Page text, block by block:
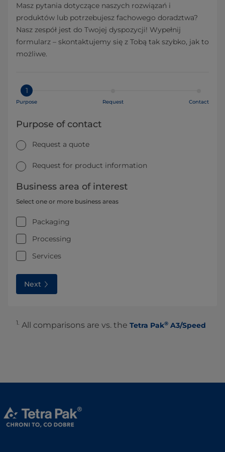
Masz pytania dotyczące naszych rozwiązań i
produktów lub potrzebujesz fachowego doradztwa?
Nasz zespół jest do Twojej dyspozycji! Wypełnij
formularz – skontaktujemy się z Tobą tak szybko, jak to
możliwe.
1
Purpose Request Contact
Purpose of contact
Request a quote
Request for product information
Business area of interest
Select one or more business areas
Packaging
Processing
Services
Next
1. All comparisons are vs. the Tetra Pak® A3/Speed